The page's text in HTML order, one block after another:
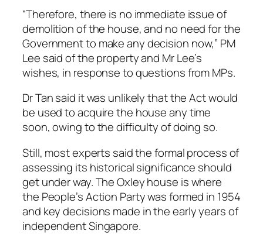
“Therefore, there is no immediate issue of
demolition of the house, and no need for the
Government to make any decision now,” PM
Lee said of the property and Mr Lee’s
wishes, in response to questions from MPs.
Dr Tan said it was unlikely that the Act would
be used to acquire the house any time
soon, owing to the difficulty of doing so.
Still, most experts said the formal process of
assessing its historical significance should
get under way. The Oxley house is where
the People’s Action Party was formed in 1954
and key decisions made in the early years of
independent Singapore.